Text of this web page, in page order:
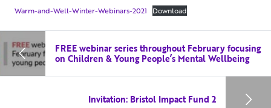
Warm-and-Well-Winter-Webinars-2021 Download
FREE webinar series throughout February focusing
on Children & Young People’s Mental Wellbeing
Invitation: Bristol Impact Fund 2